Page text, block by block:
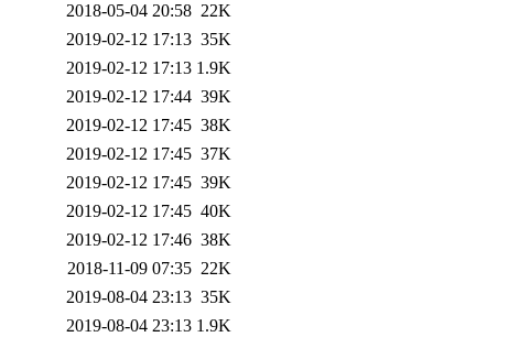
2018-05-04 20:58 22K
2019-02-12 17:13 35K
2019-02-12 17:13 1.9K
2019-02-12 17:44 39K
2019-02-12 17:45 38K
2019-02-12 17:45 37K
2019-02-12 17:45 39K
2019-02-12 17:45 40K
2019-02-12 17:46 38K
2018-11-09 07:35 22K
2019-08-04 23:13 35K
2019-08-04 23:13 1.9K